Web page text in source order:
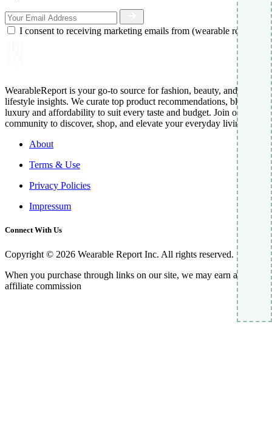
I consent to receiving marketing emails from (wearable report)
WearableReport is your go-to source for fashion, beauty, and
lifestyle insights. We curate top product recommendations, blending
luxury and affordability to suit every taste and budget. Join our
community to discover, shop, and elevate your everyday living.
About
Terms & Use
Privacy Policies
Impressum
Connect With Us
Copyright © 2026 Wearable Report Inc. All rights reserved.
When you purchase through links on our site, we may earn an
affiliate commission